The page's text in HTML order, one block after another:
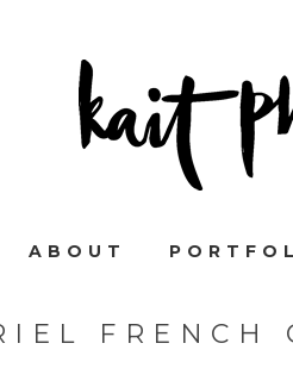
ABOUT
FRENCH